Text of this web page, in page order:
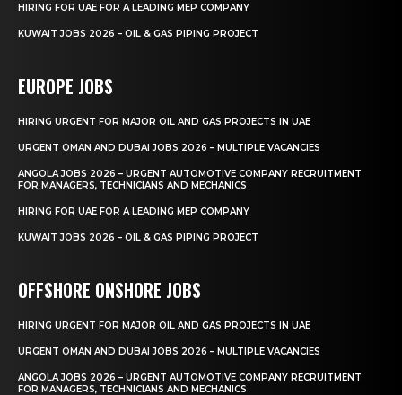
HIRING FOR UAE FOR A LEADING MEP COMPANY
KUWAIT JOBS 2026 – OIL & GAS PIPING PROJECT
EUROPE JOBS
HIRING URGENT FOR MAJOR OIL AND GAS PROJECTS IN UAE
URGENT OMAN AND DUBAI JOBS 2026 – MULTIPLE VACANCIES
ANGOLA JOBS 2026 – URGENT AUTOMOTIVE COMPANY RECRUITMENT
FOR MANAGERS, TECHNICIANS AND MECHANICS
HIRING FOR UAE FOR A LEADING MEP COMPANY
KUWAIT JOBS 2026 – OIL & GAS PIPING PROJECT
OFFSHORE ONSHORE JOBS
HIRING URGENT FOR MAJOR OIL AND GAS PROJECTS IN UAE
URGENT OMAN AND DUBAI JOBS 2026 – MULTIPLE VACANCIES
ANGOLA JOBS 2026 – URGENT AUTOMOTIVE COMPANY RECRUITMENT
FOR MANAGERS, TECHNICIANS AND MECHANICS